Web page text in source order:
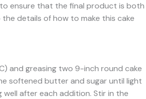
ensure that the final product is both
the details of how to make this cake
and greasing two 9-inch round cake
softened butter and sugar until light
after each addition. Stir in the